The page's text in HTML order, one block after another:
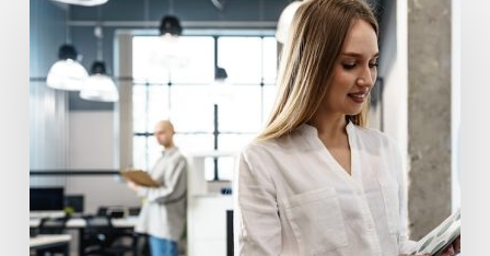
Often
Should
Office
Printers
Replaced?